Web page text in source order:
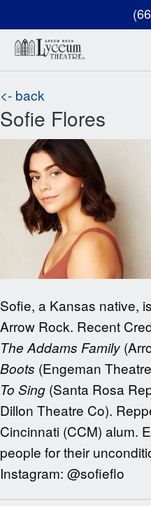
<- back
Sofie Flores
Sofie, a Kansas native,
Arrow Rock. Recent
The Addams Family
Boots (Engeman
To Sing (Santa Rosa
Dillon Theatre Co).
Cincinnati (CCM) alum.
people for their
Instagram: @sofieflo